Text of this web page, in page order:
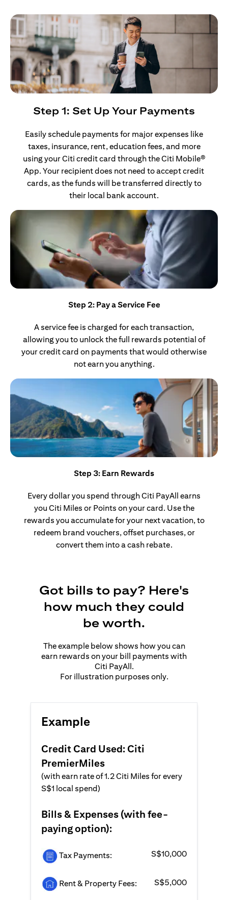
Step 1: Set Up Your Payments
Easily schedule payments for major expenses like
taxes, insurance, rent, education fees, and more
using your Citi credit card through the Citi Mobile®
App. Your recipient does not need to accept credit
cards, as the funds will be transferred directly to
their local bank account.
Step 2: Pay a Service Fee
A service fee is charged for each transaction,
allowing you to unlock the full rewards potential of
your credit card on payments that would otherwise
not earn you anything.
Step 3: Earn Rewards
Every dollar you spend through Citi PayAll earns
you Citi Miles or Points on your card. Use the
rewards you accumulate for your next vacation, to
redeem brand vouchers, offset purchases, or
convert them into a cash rebate.
Got bills to pay? Here's
how much they could
be worth.
The example below shows how you can
earn rewards on your bill payments with
Citi PayAll.
For illustration purposes only.
Example
Credit Card Used: Citi
PremierMiles
(with earn rate of 1.2 Citi Miles for every
S$1 local spend)
Bills & Expenses (with fee-
paying option):
Tax Payments: S$10,000
Rent & Property Fees: S$5,000